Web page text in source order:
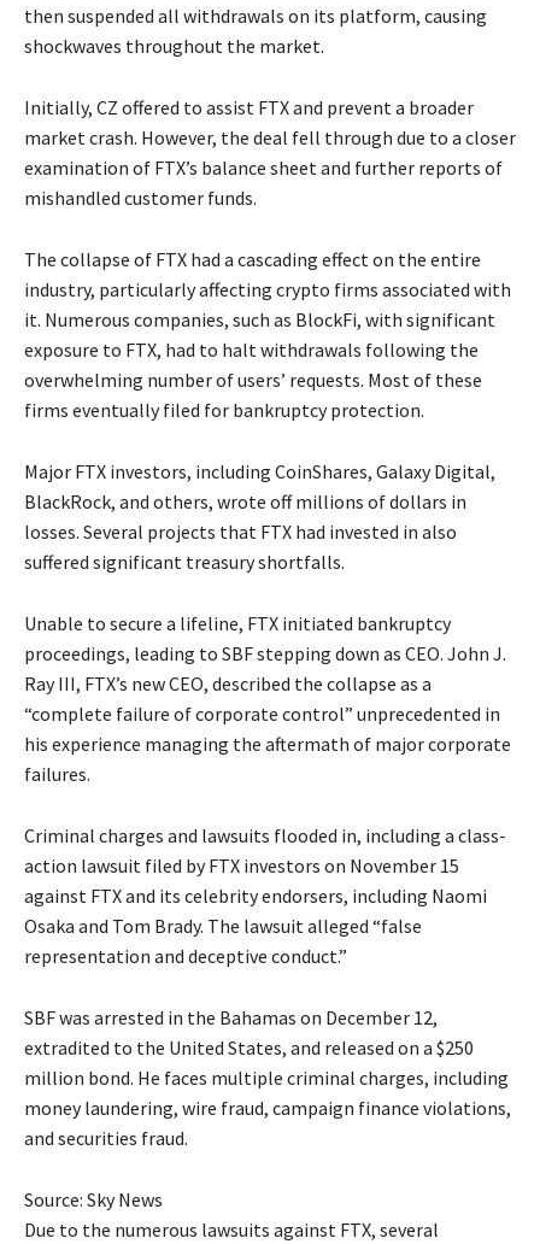
then suspended all withdrawals on its platform, causing
shockwaves throughout the market.
Initially, CZ offered to assist FTX and prevent a broader
market crash. However, the deal fell through due to a closer
examination of FTX’s balance sheet and further reports of
mishandled customer funds.
The collapse of FTX had a cascading effect on the entire
industry, particularly affecting crypto firms associated with
it. Numerous companies, such as BlockFi, with significant
exposure to FTX, had to halt withdrawals following the
overwhelming number of users’ requests. Most of these
firms eventually filed for bankruptcy protection.
Major FTX investors, including CoinShares, Galaxy Digital,
BlackRock, and others, wrote off millions of dollars in
losses. Several projects that FTX had invested in also
suffered significant treasury shortfalls.
Unable to secure a lifeline, FTX initiated bankruptcy
proceedings, leading to SBF stepping down as CEO. John J.
Ray III, FTX’s new CEO, described the collapse as a
“complete failure of corporate control” unprecedented in
his experience managing the aftermath of major corporate
failures.
Criminal charges and lawsuits flooded in, including a class-
action lawsuit filed by FTX investors on November 15
against FTX and its celebrity endorsers, including Naomi
Osaka and Tom Brady. The lawsuit alleged “false
representation and deceptive conduct.”
SBF was arrested in the Bahamas on December 12,
extradited to the United States, and released on a $250
million bond. He faces multiple criminal charges, including
money laundering, wire fraud, campaign finance violations,
and securities fraud.
Source: Sky News
Due to the numerous lawsuits against FTX, several